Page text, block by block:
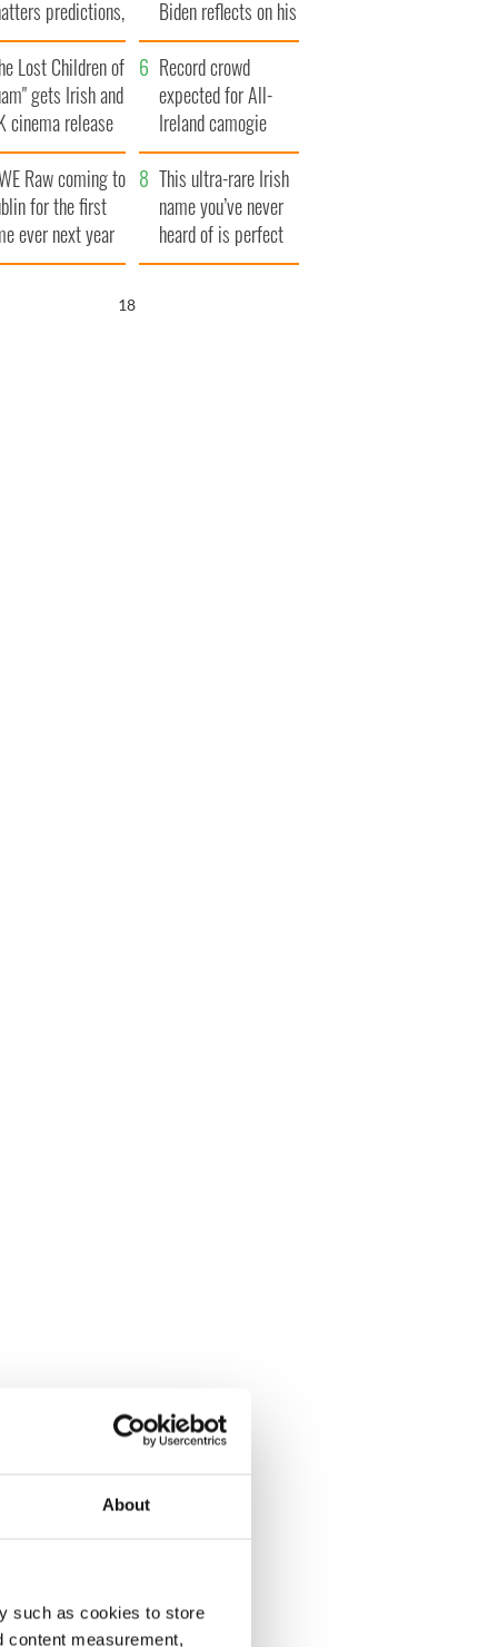
About
such as cookies to store
content measurement,
predictions,
to exceed 1
Biden reflects on his
and his dad's official
visit to Ireland
Lost Children of
gets Irish and
cinema release
Record crowd
expected for All-
Ireland camogie
finals
Raw coming to
for the first
ever next year
This ultra-rare Irish
name you’ve never
heard of is perfect
for a baby boy
17